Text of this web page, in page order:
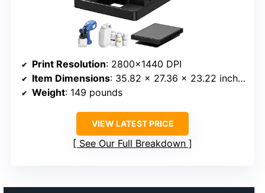
Print Resolution: 2800×1440 DPI
Item Dimensions: 35.82 x 27.36 x 23.22 inches
Weight: 149 pounds
VIEW LATEST PRICE
See Our Full Breakdown